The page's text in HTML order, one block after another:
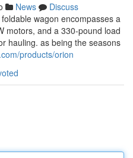
News
Discuss
wagon encompasses a
motors, and a 330-pound load
hauling. as being the seasons
products/orion